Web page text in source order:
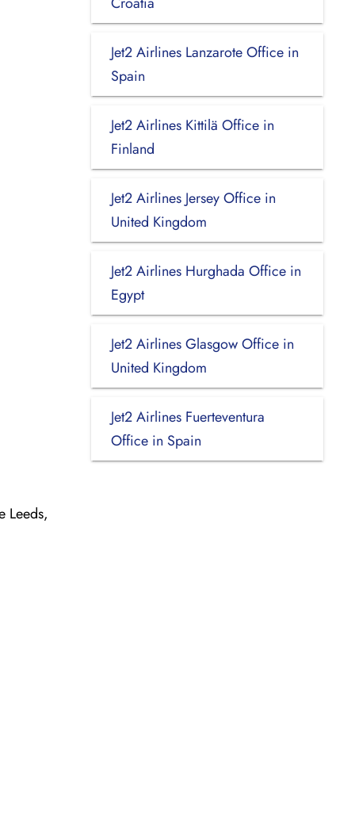
Leeds,
Jet2 Airlines Lanzarote Office in
Spain
Jet2 Airlines Kittilä Office in
Finland
Jet2 Airlines Jersey Office in
United Kingdom
Jet2 Airlines Hurghada Office in
Egypt
Jet2 Airlines Glasgow Office in
United Kingdom
Jet2 Airlines Fuerteventura
Office in Spain